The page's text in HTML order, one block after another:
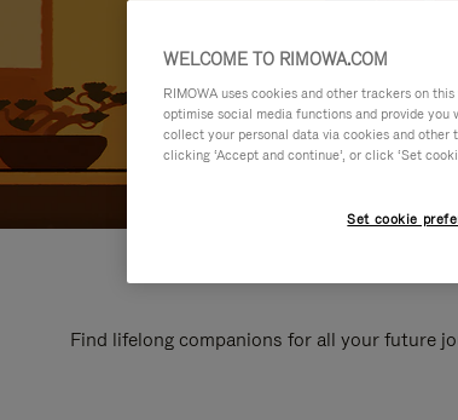
Find lifelong companions for all your future
WELCOME TO RIMOWA.COM
RIMOWA uses cookies and other trackers on
optimise social media functions and provide
collect your personal data via cookies and other
clicking ‘Accept and continue’, or click ‘Set
Set cookie